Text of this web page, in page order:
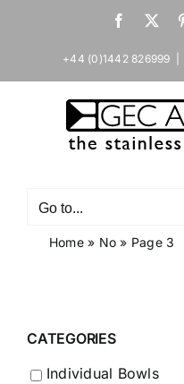
Facebook
X
+44 (0)1442 826999
Go to...
Home» No » Page 3
CATEGORIES
Individual Bowls